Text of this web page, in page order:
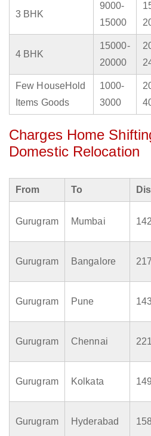
3 BHK
9000-
15000
4 BHK
15000-
20000
Few HouseHold
Items Goods
1000-
3000
Charges Home
Domestic Relocation
From To
Gurugram Mumbai
Gurugram Bangalore
Gurugram Pune
Gurugram Chennai
Gurugram Kolkata
Gurugram Hyderabad